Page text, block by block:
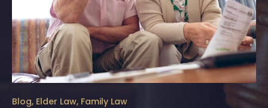
Blog, Elder Law, Family Law